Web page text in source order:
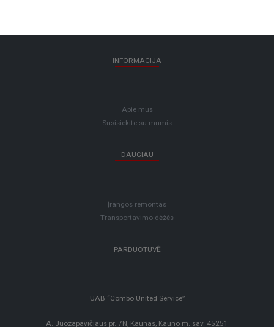
INFORMACIJA
Apie mus
Susisiekite su mumis
DAUGIAU
Įrangos remontas
Transportavimo dėžės
PARDUOTUVĖ
UAB “Combo United Service”
A. Juozapavičiaus pr. 7N, Kaunas, Kauno m. sav. 45251